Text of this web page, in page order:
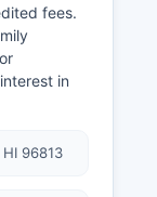
fees.
in
96813